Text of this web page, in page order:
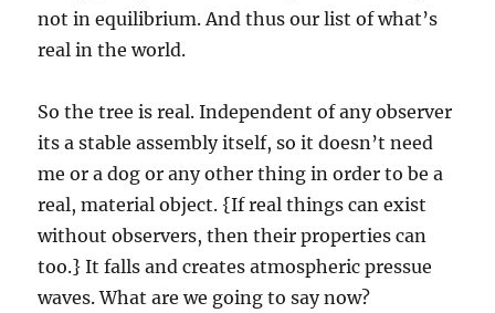
not in equilibrium. And thus our list of what’s
real in the world.
So the tree is real. Independent of any observer
its a stable assembly itself, so it doesn’t need
me or a dog or any other thing in order to be a
real, material object. {If real things can exist
without observers, then their properties can
too.} It falls and creates atmospheric pressue
waves. What are we going to say now?